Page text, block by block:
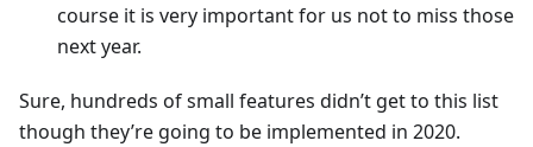
course it is very important for us not to miss those
next year.
Sure, hundreds of small features didn’t get to this list
though they’re going to be implemented in 2020.